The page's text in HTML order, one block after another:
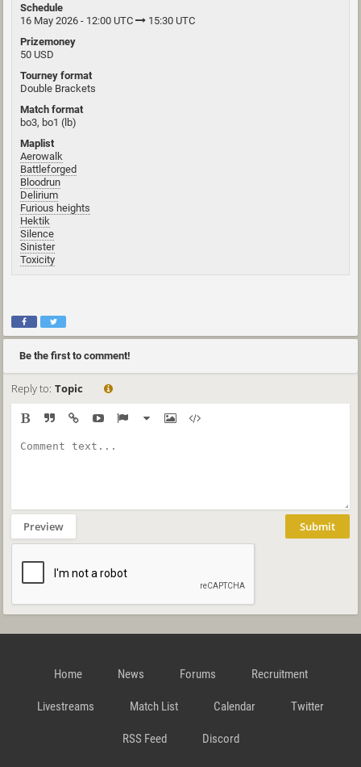
Schedule
16 May 2026 - 12:00 UTC
15:30 UTC
Prizemoney
50 USD
Tourney format
Double Brackets
Match format
bo3, bo1 (lb)
Maplist
Aerowalk
Battleforged
Bloodrun
Delirium
Furious heights
Hektik
Silence
Sinister
Toxicity
Be the first to comment!
Reply to: Topic
Preview Submit
Home News Forums Recruitment
Livestreams Match List Calendar Twitter
RSS Feed Discord